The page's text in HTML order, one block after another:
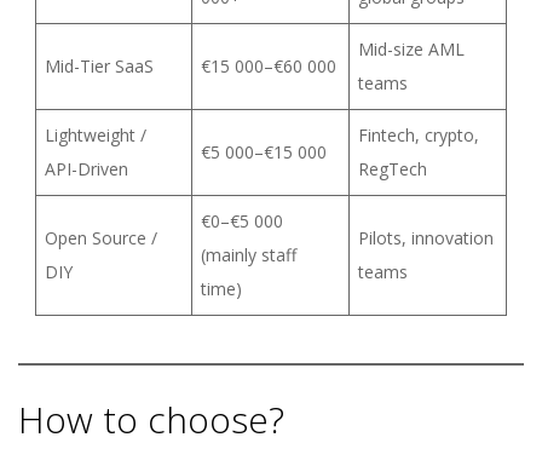
Mid-Tier SaaS €15 000–€60 000
Mid-size AML
teams
Lightweight /
API-Driven
€5 000–€15 000
Fintech, crypto,
RegTech
Open Source /
DIY
€0–€5 000
(mainly staff
time)
Pilots, innovation
teams
How to choose?